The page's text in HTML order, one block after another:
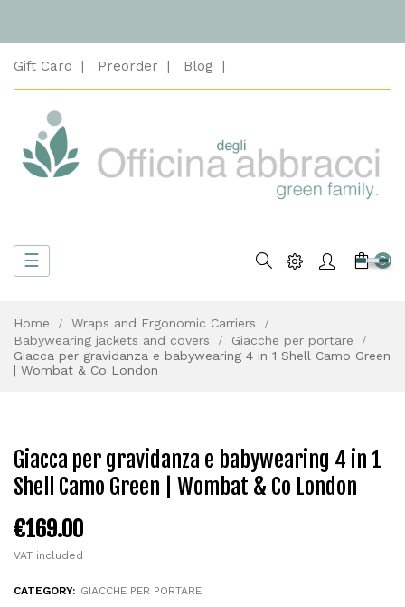
Gift Card Preorder Blog
Toggle
☰ Search 0
Home
Wraps and Ergonomic Carriers
Babywearing jackets and covers
Giacche per portare
Giacca per gravidanza e babywearing 4 in 1 Shell Camo Green
| Wombat & Co London
Giacca per gravidanza e babywearing 4 in 1
Shell Camo Green | Wombat & Co London
€169.00
VAT included
CATEGORY: GIACCHE PER PORTARE